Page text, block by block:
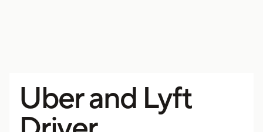
Uber and Lyft